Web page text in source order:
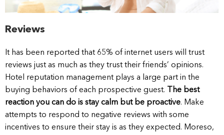
Reviews
It has been reported that 65% of internet users will trust
reviews just as much as they trust their friends’ opinions.
Hotel reputation management plays a large part in the
buying behaviors of each prospective guest.
The best
reaction you can do is stay calm but be proactive. Make
attempts to respond to negative reviews with some
incentives to ensure their stay is as they expected. Moreso,